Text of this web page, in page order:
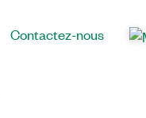
Contactez-nous